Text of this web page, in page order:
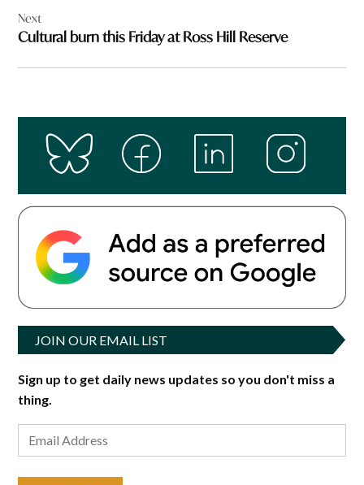
Next
Cultural burn this Friday at Ross Hill Reserve
JOIN OUR EMAIL LIST
Sign up to get daily news updates so you don't miss a
thing.